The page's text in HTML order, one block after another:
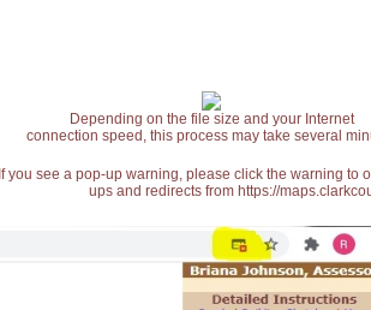
Depending on the file size and your Internet
connection speed, this process may take several
If you see a pop-up warning, please click the warning
ups and redirects from https://